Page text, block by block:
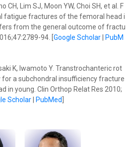
CH, Lim SJ, Moon YW, Choi SH, et al. F
fatigue fractures of the femoral head i
from the general outcome of fractu
94. [ Google Scholar|
PubM
K, Iwamoto Y. Transtrochanteric rot
a subchondral insufficiency fracture
in young. Clin Orthop Relat Res 2010;
Scholar| PubMed